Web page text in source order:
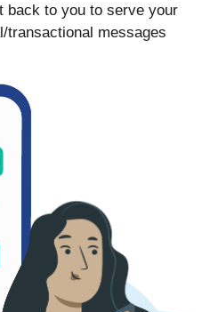
back to you to serve your
transactional messages